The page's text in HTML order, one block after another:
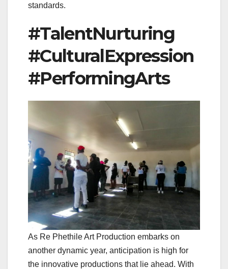
standards.
#TalentNurturing
#CulturalExpression
#PerformingArts
As Re Phethile Art Production embarks on
another dynamic year, anticipation is high for
the innovative productions that lie ahead. With